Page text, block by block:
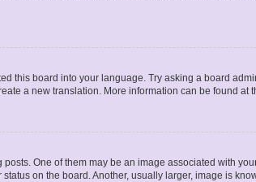
this board into your language. Try asking a board
a new translation. More information can be found at
One of them may be an image associated with
on the board. Another, usually larger, image is